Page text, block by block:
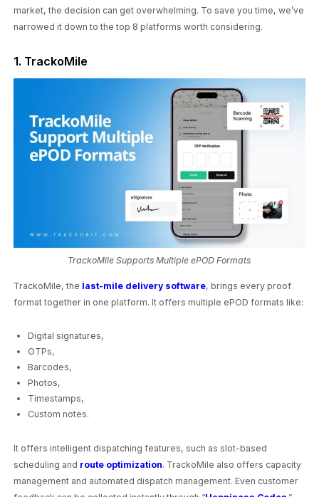
market, the decision can get overwhelming. To save you time, we’ve
narrowed it down to the top 8 platforms worth considering.
1. TrackoMile
TrackoMile Supports Multiple ePOD Formats
TrackoMile, the last-mile delivery software, brings every proof
format together in one platform. It offers multiple ePOD formats like:
Digital signatures,
OTPs,
Barcodes,
Photos,
Timestamps,
Custom notes.
It offers intelligent dispatching features, such as slot-based
scheduling and route optimization. TrackoMile also offers capacity
management and automated dispatch management. Even customer